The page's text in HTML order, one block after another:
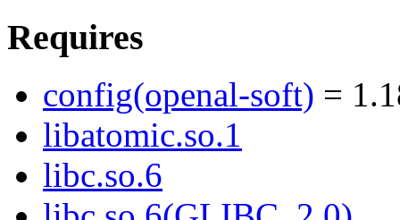
Requires
config(openal-soft) =
libatomic.so.1
libc.so.6